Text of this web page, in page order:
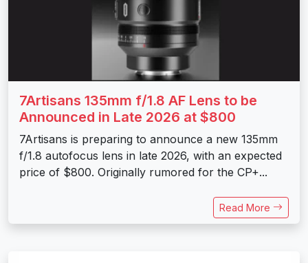
7Artisans 135mm f/1.8 AF Lens to be
Announced in Late 2026 at $800
7Artisans is preparing to announce a new 135mm
f/1.8 autofocus lens in late 2026, with an expected
price of $800. Originally rumored for the CP+...
Read More